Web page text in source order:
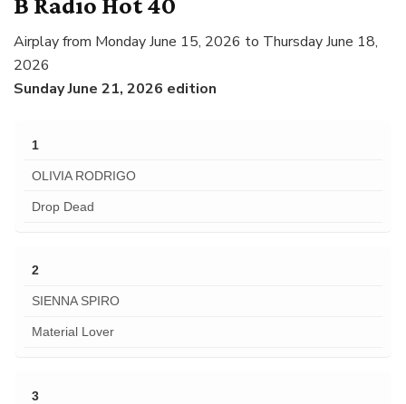
Airplay from Monday June 15, 2026 to Thursday June 18,
2026
Sunday June 21, 2026 edition
1
OLIVIA RODRIGO
Drop Dead
2
SIENNA SPIRO
Material Lover
3